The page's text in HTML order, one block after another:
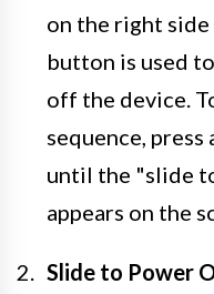
on the right
button is used
off the device.
sequence,
until the "slide
appears on the
Slide to Power